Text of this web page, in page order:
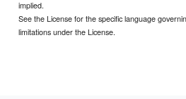
implied.
See the License for the specific language
limitations under the License.